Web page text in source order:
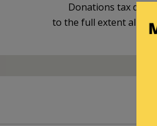
Donations tax
to the full extent